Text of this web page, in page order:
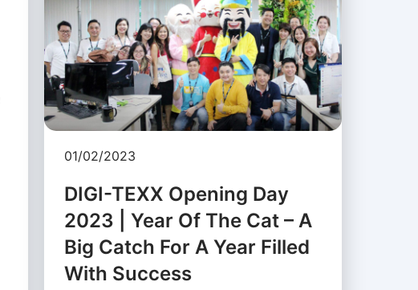
01/02/2023
DIGI-TEXX Opening Day
2023 | Year Of The Cat – A
Big Catch For A Year Filled
With Success